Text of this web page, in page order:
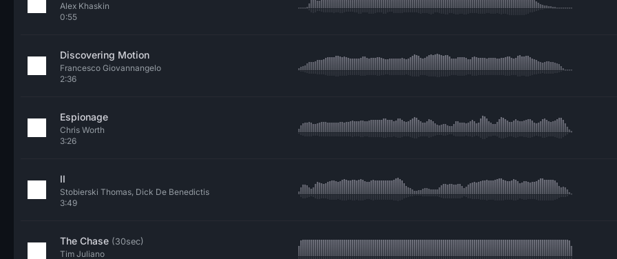
Alex Khaskin
0:55
Discovering Motion
Francesco Giovannangelo
2:36
Espionage
Chris Worth
3:26
II
Stobierski Thomas, Dick De Benedictis
3:49
The Chase (30sec)
Tim Juliano